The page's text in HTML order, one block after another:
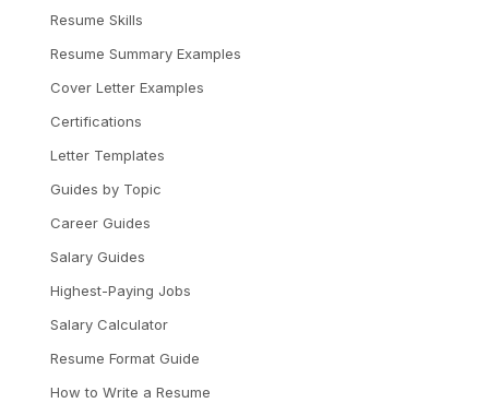
Resume Skills
Resume Summary Examples
Cover Letter Examples
Certifications
Letter Templates
Guides by Topic
Career Guides
Salary Guides
Highest-Paying Jobs
Salary Calculator
Resume Format Guide
How to Write a Resume